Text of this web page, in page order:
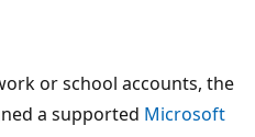
or school accounts, the
a supported Microsoft